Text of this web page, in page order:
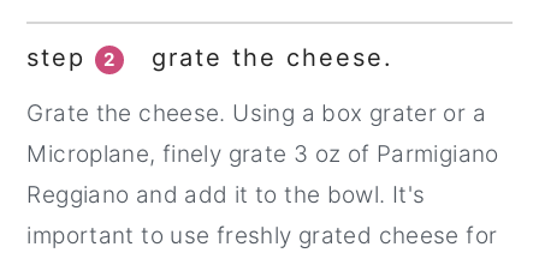
step 2 grate the cheese.
Grate the cheese. Using a box grater or a
Microplane, finely grate 3 oz of Parmigiano
Reggiano and add it to the bowl. It's
important to use freshly grated cheese for